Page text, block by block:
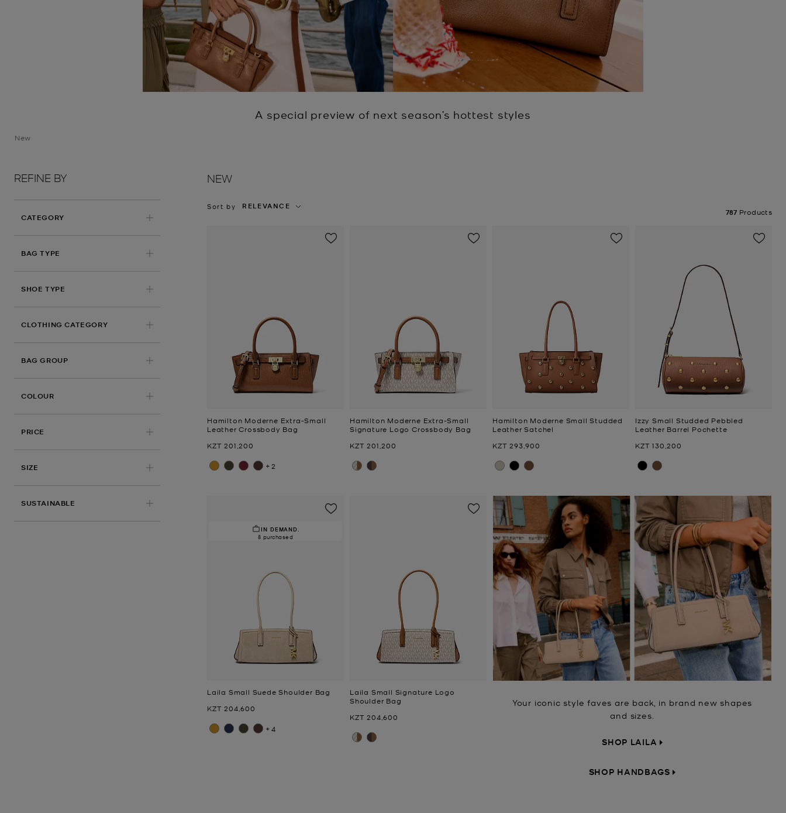
A special preview of next season’s hottest styles
New
REFINE BY
CATEGORY
BAG TYPE
SHOE TYPE
CLOTHING CATEGORY
BAG GROUP
COLOUR
PRICE
SIZE
SUSTAINABLE
NEW
Sort by RELEVANCE
787 Products
Your iconic style faves are back, in brand new shapes
and sizes.
SHOP LAILA
SHOP HANDBAGS
Hamilton Moderne Extra-Small
Leather Crossbody Bag
Now
KZT 201,200
+2
Hamilton Moderne Extra-Small
Signature Logo Crossbody Bag
Now
KZT 201,200
Hamilton Moderne Small Studded
Leather Satchel
Now
KZT 293,900
Izzy Small Studded Pebbled
Leather Barrel Pochette
Now
KZT 130,200
IN DEMAND.
8 purchased
Laila Small Suede Shoulder Bag
Now
KZT 204,600
+4
Laila Small Signature Logo
Shoulder Bag
Now
KZT 204,600